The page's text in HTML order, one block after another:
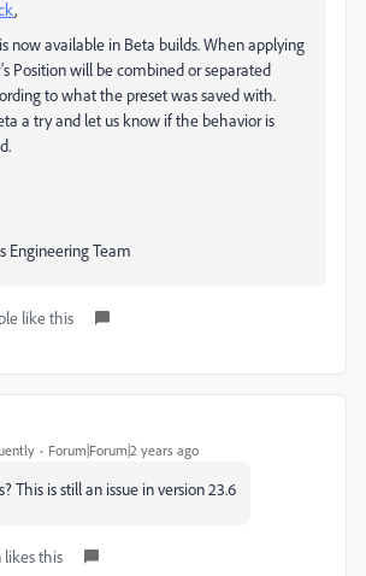
,
now available in Beta builds. When applying
Position will be combined or separated
to what the preset was saved with.
a try and let us know if the behavior is
Engineering Team
like this
Forum|Forum|2 years ago
This is still an issue in version 23.6
likes this